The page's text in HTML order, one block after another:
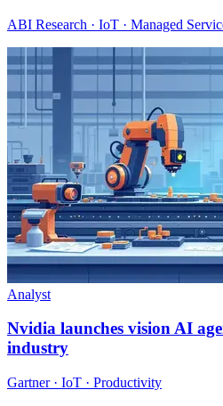
ABI Research · IoT · Managed
Analyst
Nvidia launches vision AI
industry
Gartner · IoT · Productivity